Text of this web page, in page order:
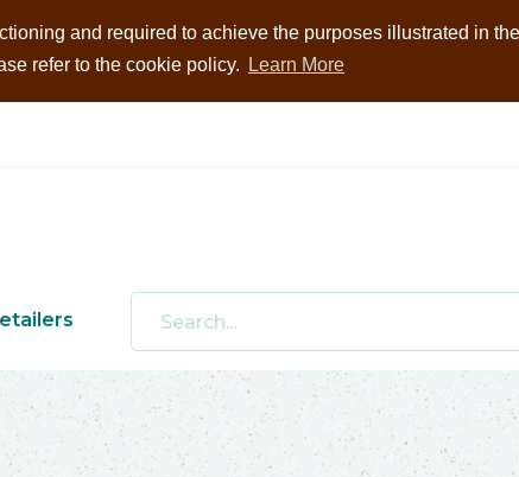
and required to achieve the purposes illustrated in
refer to the cookie policy.
Learn More